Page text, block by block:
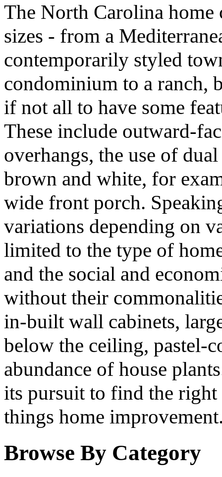
The North Carolina home
sizes - from a
contemporarily styled
condominium to a ranch,
if not all to have some
These include outward-
overhangs, the use of
brown and white, for
wide front porch.
variations depending on
limited to the type of
and the social and
without their
in-built wall cabinets,
below the ceiling, pastel-
abundance of house
its pursuit to find the
things home
Browse By Category